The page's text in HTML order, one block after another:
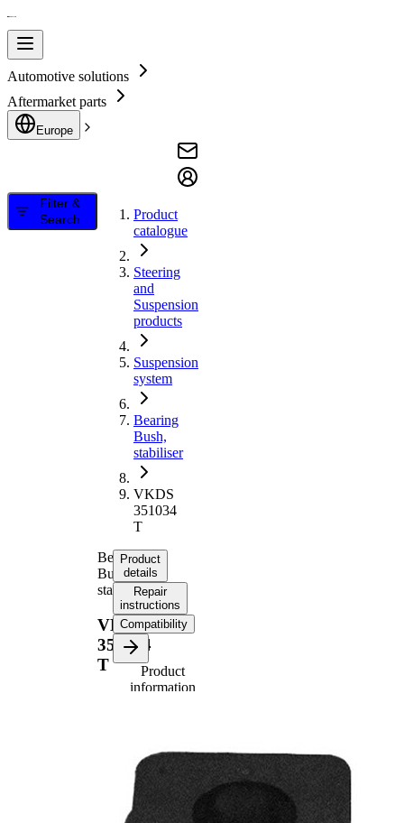
Automotive solutions
Aftermarket parts
Europe
Filter &
Search
Product
catalogue
Steering
and
Suspension
products
Suspension
system
Bearing
Bush,
stabiliser
VKDS
351034
T
Bearing
Bush,
stabiliser
VKDS
351034
T
Product
details
Repair
instructions
Compatibility
Product
information
Height
46,5
mm
Inner
Diameter
22,5
mm